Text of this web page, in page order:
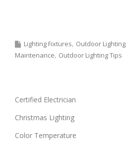
Lighting Fixtures Outdoor Lighting
Maintenance Outdoor Lighting Tips
Certified Electrician
Christmas Lighting
Color Temperature